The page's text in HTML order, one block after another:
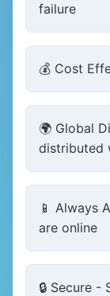
failure
💰 Cost
🌍 Global
distributed
📱 Always
are online
🔒 Secure